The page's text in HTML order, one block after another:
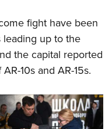
fight have been
leading up to the
the capital reported
10s and AR-15s.